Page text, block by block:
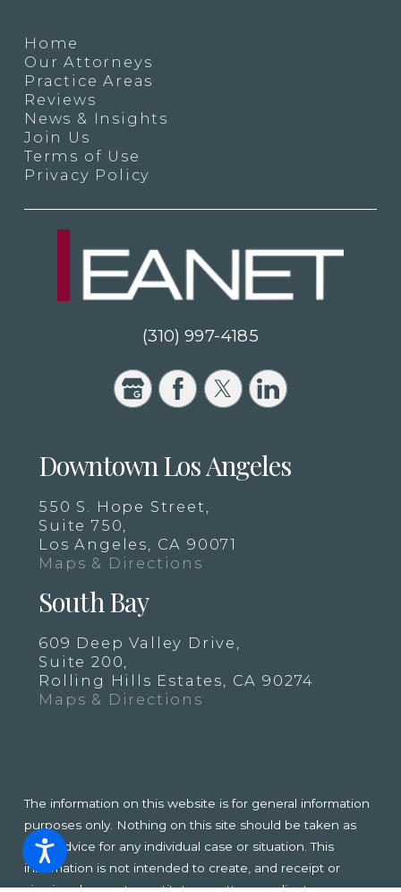
Home
Our Attorneys
Practice Areas
Reviews
News & Insights
Join Us
Terms of Use
Privacy Policy
(310) 997-4185
Downtown Los Angeles
550 S. Hope Street,
Suite 750,
Los Angeles, CA 90071
Maps & Directions
South Bay
609 Deep Valley Drive,
Suite 200,
Rolling Hills Estates, CA 90274
Maps & Directions
The information on this website is for general information
purposes only. Nothing on this site should be taken as
legal advice for any individual case or situation. This
information is not intended to create, and receipt or
viewing does not constitute, an attorney-client